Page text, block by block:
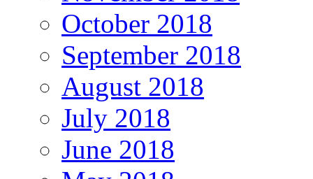
October 2018
September 2018
August 2018
July 2018
June 2018